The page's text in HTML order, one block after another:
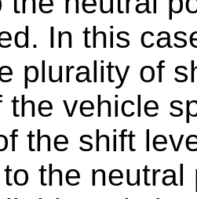
In this
plurality of
the vehicle
the shift
the